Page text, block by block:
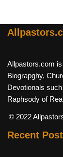
Allpastors.com
Biograpghy,
Devotionals
Raphsody of
© 2022
Recent